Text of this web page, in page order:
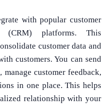
with popular customer
(CRM) platforms. This
customer data and
customers. You can send
manage customer feedback,
in one place. This helps
relationship with your